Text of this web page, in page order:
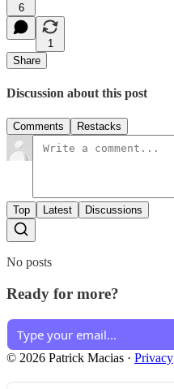
6
1
Share
Discussion about this post
Comments Restacks
Top Latest Discussions
No posts
Ready for more?
© 2026 Patrick Macias · Privacy